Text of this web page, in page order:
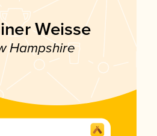
Weisse
Hampshire